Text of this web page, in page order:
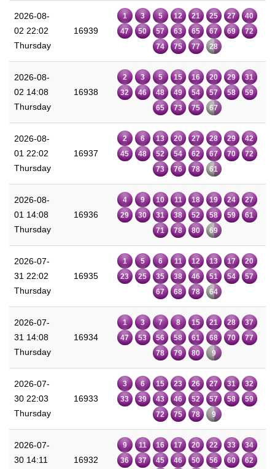
2026-08-
02 22:02
Thursday
16939
1 3 5 12 21 25 27
40
47
50 57 63 65 67 69
72
74
75 77 28
2026-08-
02 14:08
Thursday
16938
2 3 5 15 16 20 29
31
32
46 48 49 54 57 58
59
65
73 75 67
2026-08-
01 22:02
Thursday
16937
2 6 13 20 27 28 29
42
45
48 52 54 62 67 70
72
73
76 78 61
2026-08-
01 14:08
Thursday
16936
4 9 10 11 18 19 24
27
29
30 31 38 52 58 59
61
71
78 80 69
2026-07-
31 22:02
Thursday
16935
1 5 6 11 12 13 17
20
23
25 35 38 46 51 54
57
67
68 78 64
2026-07-
31 14:08
Thursday
16934
1 3 7 8 15 21 28
37
47
53 56 58 61 68 70
77
78
79 80 9
2026-07-
30 22:03
Thursday
16933
3 6 15 23 26 27 31
32
33
39 43 46 52 57 58
59
72
75 78 9
2026-07-
30 14:11
16932
9 11 16 17 20 22 33
34
36
37 45 46 50 56 60 62